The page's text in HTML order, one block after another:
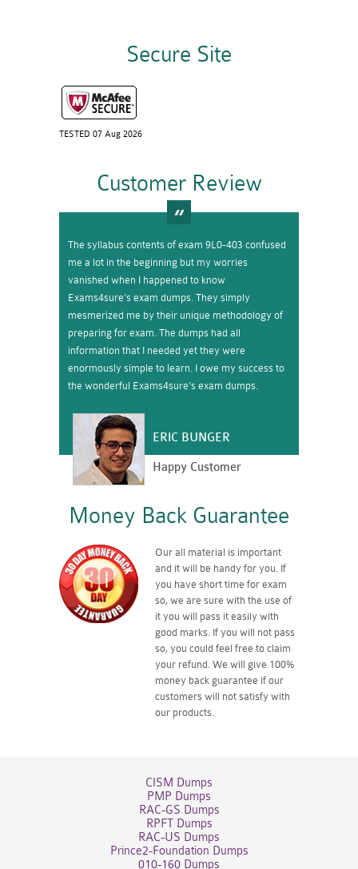
Secure Site
TESTED 07 Aug 2026
Customer Review
The syllabus contents of exam 9L0-403 confused
me a lot in the beginning but my worries
vanished when I happened to know
Exams4sure’s exam dumps. They simply
mesmerized me by their unique methodology of
preparing for exam. The dumps had all
information that I needed yet they were
enormously simple to learn. I owe my success to
the wonderful Exams4sure’s exam dumps.
ERIC BUNGER
Happy Customer
Money Back Guarantee
Our all material is important
and it will be handy for you. If
you have short time for exam
so, we are sure with the use of
it you will pass it easily with
good marks. If you will not pass
so, you could feel free to claim
your refund. We will give 100%
money back guarantee if our
customers will not satisfy with
our products.
CISM Dumps
PMP Dumps
RAC-GS Dumps
RPFT Dumps
RAC-US Dumps
Prince2-Foundation Dumps
010-160 Dumps